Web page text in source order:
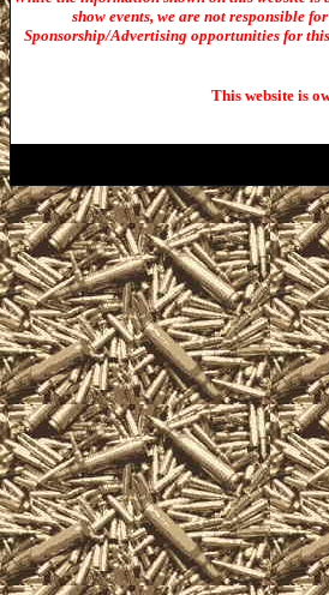
show events, we are not responsible
Sponsorship/Advertising opportunities for t
This website is